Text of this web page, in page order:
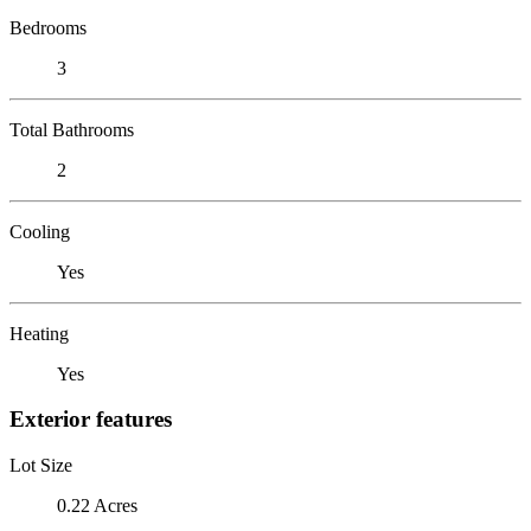
Bedrooms
3
Total Bathrooms
2
Cooling
Yes
Heating
Yes
Exterior features
Lot Size
0.22 Acres